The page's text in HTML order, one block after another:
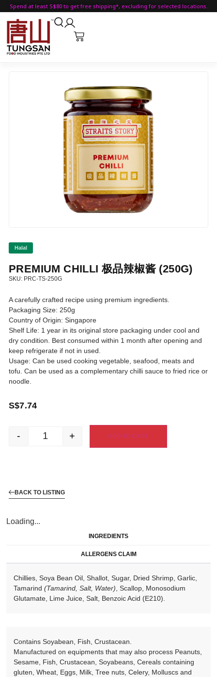
Spend at least S$80 to get free shipping*, excluding for selected locations.
Halal
PREMIUM CHILLI 极品辣椒酱 (250G)
SKU: PRC-TS-250G
A carefully crafted recipe using premium ingredients.
Packaging Size: 250g
Country of Origin: Singapore
Shelf Life: 1 year in its original store packaging under cool and
dry condition. Best consumed within 1 month after opening and
keep refrigerate if not in used.
Usage: Can be used cooking vegetable, seafood, meats and
tofu. Can be used as a complementary chilli sauce to fried rice or
noodle.
S$7.74
- + ADD TO CART
BACK TO LISTING
Loading...
INGREDIENTS
ALLERGENS CLAIM
Chillies, Soya Bean Oil, Shallot, Sugar, Dried Shrimp, Garlic,
Tamarind(Tamarind, Salt, Water), Scallop, Monosodium
Glutamate, Lime Juice, Salt, Benzoic Acid (E210).
Contains Soyabean, Fish, Crustacean.
Manufactured on equipments that may also process Peanuts,
Sesame, Fish, Crustacean, Soyabeans, Cereals containing
gluten, Wheat, Eggs, Milk, Tree nuts, Celery, Molluscs and